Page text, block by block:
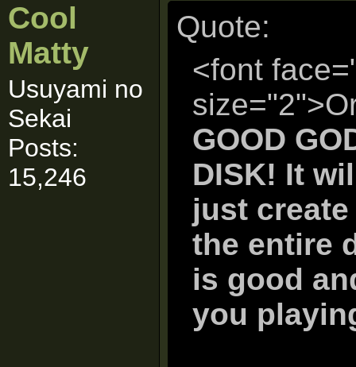
Cool
Matty
Usuyami no
Sekai
Posts:
15,246
Quote:
<font
GOOD
DISK! It
just
the entire
is good
you